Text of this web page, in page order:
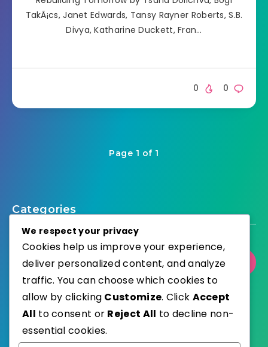
TakÃ¡cs, Janet Edwards, Tansy Rayner Roberts, S.B.
Divya, Katharine Duckett, Fran…
0
0
Page 1 of 1
Categories
Select Category
Published with
We respect your privacy
Cookies help us improve your experience,
deliver personalized content, and analyze
traffic. You can choose which cookies to
allow by clicking Customize. Click Accept
All to consent or Reject All to decline non-
essential cookies.